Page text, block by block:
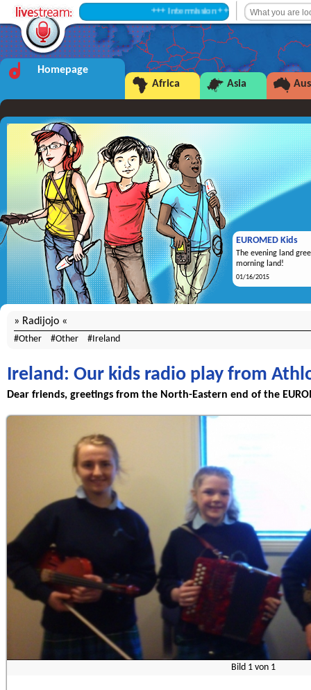
+++ Intermission +++
Homepage
Africa
Asia
EUROMED Kids
The evening land
morning land!
01/16/2015
Radijojo
Other Other Ireland
Ireland: Our kids radio play from
Dear friends, greetings from the North-Eastern end of the
Bild 1 von 1